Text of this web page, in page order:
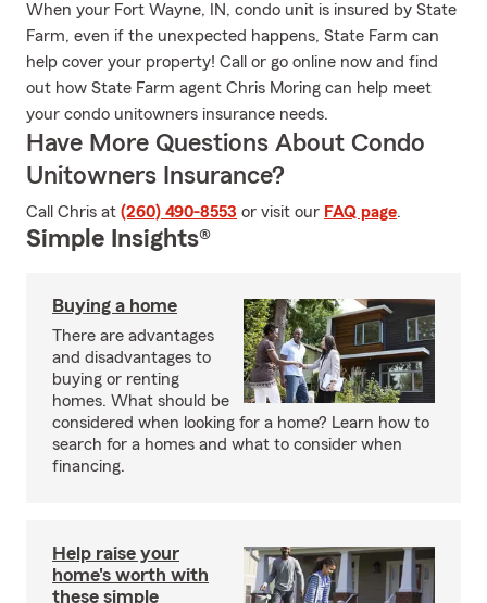
When your Fort Wayne, IN, condo unit is insured by State
Farm, even if the unexpected happens, State Farm can
help cover your property! Call or go online now and find
out how State Farm agent Chris Moring can help meet
your condo unitowners insurance needs.
Have More Questions About Condo
Unitowners Insurance?
Call Chris at (260) 490-8553 or visit our FAQ page.
Simple Insights®
Buying a home
There are advantages
and disadvantages to
buying or renting
homes. What should be
considered when looking for a home? Learn how to
search for a homes and what to consider when
financing.
Help raise your
home's worth with
these simple